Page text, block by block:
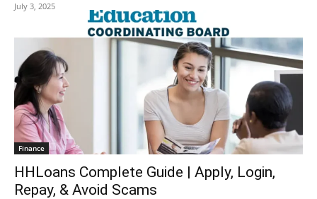
July 3, 2025
Finance
HHLoans Complete Guide | Apply, Login,
Repay, & Avoid Scams